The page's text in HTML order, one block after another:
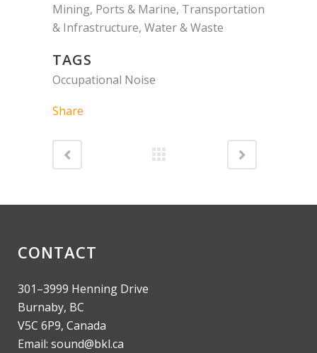
Mining, Ports & Marine, Transportation
& Infrastructure, Water & Waste
TAGS
Occupational Noise
Share
CONTACT
301–3999 Henning Drive
Burnaby, BC
V5C 6P9, Canada
Email: sound@bkl.ca